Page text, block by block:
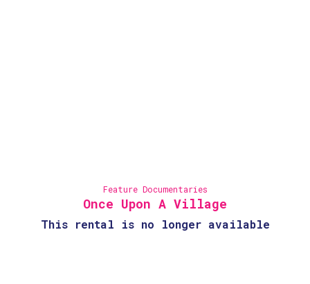
Feature Documentaries
Once Upon A Village
This rental is no longer available